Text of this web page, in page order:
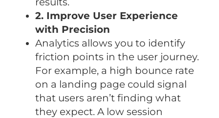
2. Improve User Experience
with Precision
Analytics allows you to identify
friction points in the user journey.
For example, a high bounce rate
on a landing page could signal
that users aren’t finding what
they expect. A low session